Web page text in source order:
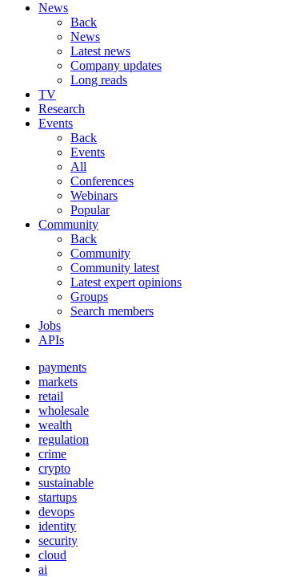
News
Back
News
Latest news
Company updates
Long reads
TV
Research
Events
Back
Events
All
Conferences
Webinars
Popular
Community
Back
Community
Community latest
Latest expert opinions
Groups
Search members
Jobs
APIs
payments
markets
retail
wholesale
wealth
regulation
crime
crypto
sustainable
startups
devops
identity
security
cloud
ai